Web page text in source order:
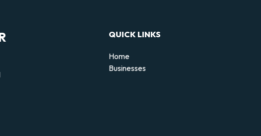
QUICK LINKS
Home
Businesses